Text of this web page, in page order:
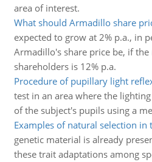
area of interest.
What should Armadillo share
expected to grow at 2% p.a., in
Armadillo's share price be, if
shareholders is 12% p.a.
Procedure of pupillary light
test in an area where the
of the subject's pupils using a
Examples of natural selection in
genetic material is already
these trait adaptations among